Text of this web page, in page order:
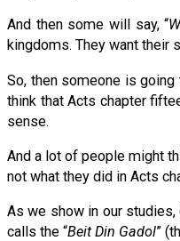
And then some will say, “
kingdoms. They want their
So, then someone is
think that Acts chapter
sense.
And a lot of people might
not what they did in Acts
As we show in our
calls the “Beit Din Gadol”